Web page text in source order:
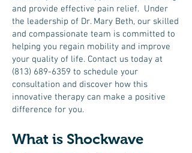
and provide effective pain relief. Under
the leadership of Dr. Mary Beth, our skilled
and compassionate team is committed to
helping you regain mobility and improve
your quality of life. Contact us today at
(813) 689-6359 to schedule your
consultation and discover how this
innovative therapy can make a positive
difference for you.
What is Shockwave